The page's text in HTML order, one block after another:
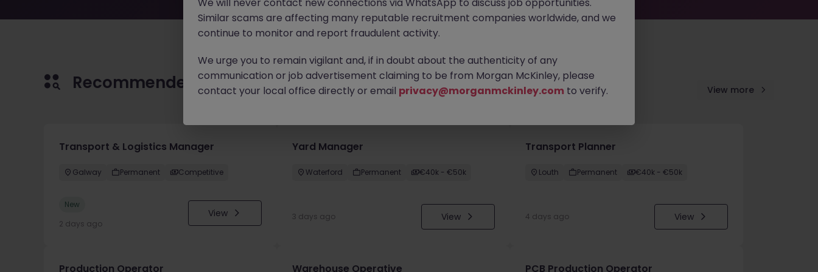
Recommended jobs for you View more
Transport & Logistics Manager
Galway Permanent Competitive
New
2 days ago
View
Yard Manager
Waterford Permanent €40k - €50k
3 days ago View
Transport Planner
Louth Permanent €40k - €50k
4 days ago View
Production Operator Warehouse Operative PCB Production Operator
Similar scams are affecting many reputable recruitment companies worldwide, and we
continue to monitor and report fraudulent activity.
We urge you to remain vigilant and, if in doubt about the authenticity of any
communication or job advertisement claiming to be from Morgan McKinley, please
contact your local office directly or email privacy@morganmckinley.com to verify.